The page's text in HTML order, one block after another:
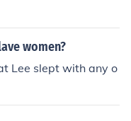
women?
Lee slept with any o